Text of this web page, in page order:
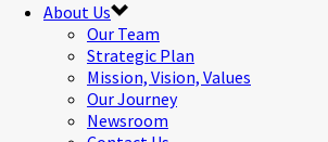
About Us
Our Team
Strategic Plan
Mission, Vision, Values
Our Journey
Newsroom